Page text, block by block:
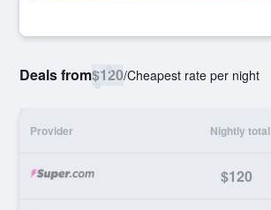
Deals from$120/Cheapest rate per night
Provider Nightly total
$120